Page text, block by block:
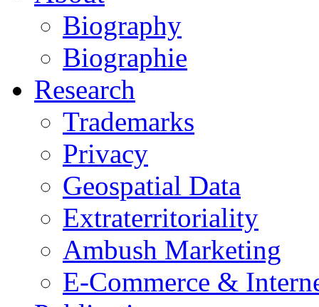
Biography
Biographie
Research
Trademarks
Privacy
Geospatial Data
Extraterritoriality
Ambush Marketing
E-Commerce &